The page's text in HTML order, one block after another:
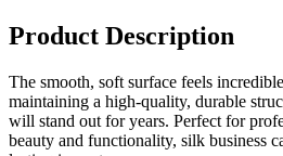
Product Description
The smooth, soft surface feels
maintaining a high-quality, durable
will stand out for years. Perfect for
beauty and functionality, silk business